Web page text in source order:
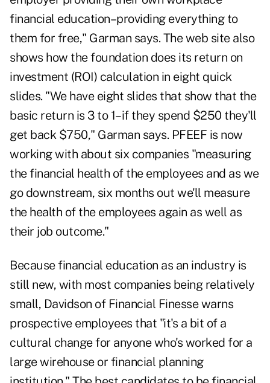
financial education–providing everything to
them for free," Garman says. The web site also
shows how the foundation does its return on
investment (ROI) calculation in eight quick
slides. "We have eight slides that show that the
basic return is 3 to 1–if they spend $250 they'll
get back $750," Garman says. PFEEF is now
working with about six companies "measuring
the financial health of the employees and as we
go downstream, six months out we'll measure
the health of the employees again as well as
their job outcome."
Because financial education as an industry is
still new, with most companies being relatively
small, Davidson of Financial Finesse warns
prospective employees that "it's a bit of a
cultural change for anyone who's worked for a
large wirehouse or financial planning